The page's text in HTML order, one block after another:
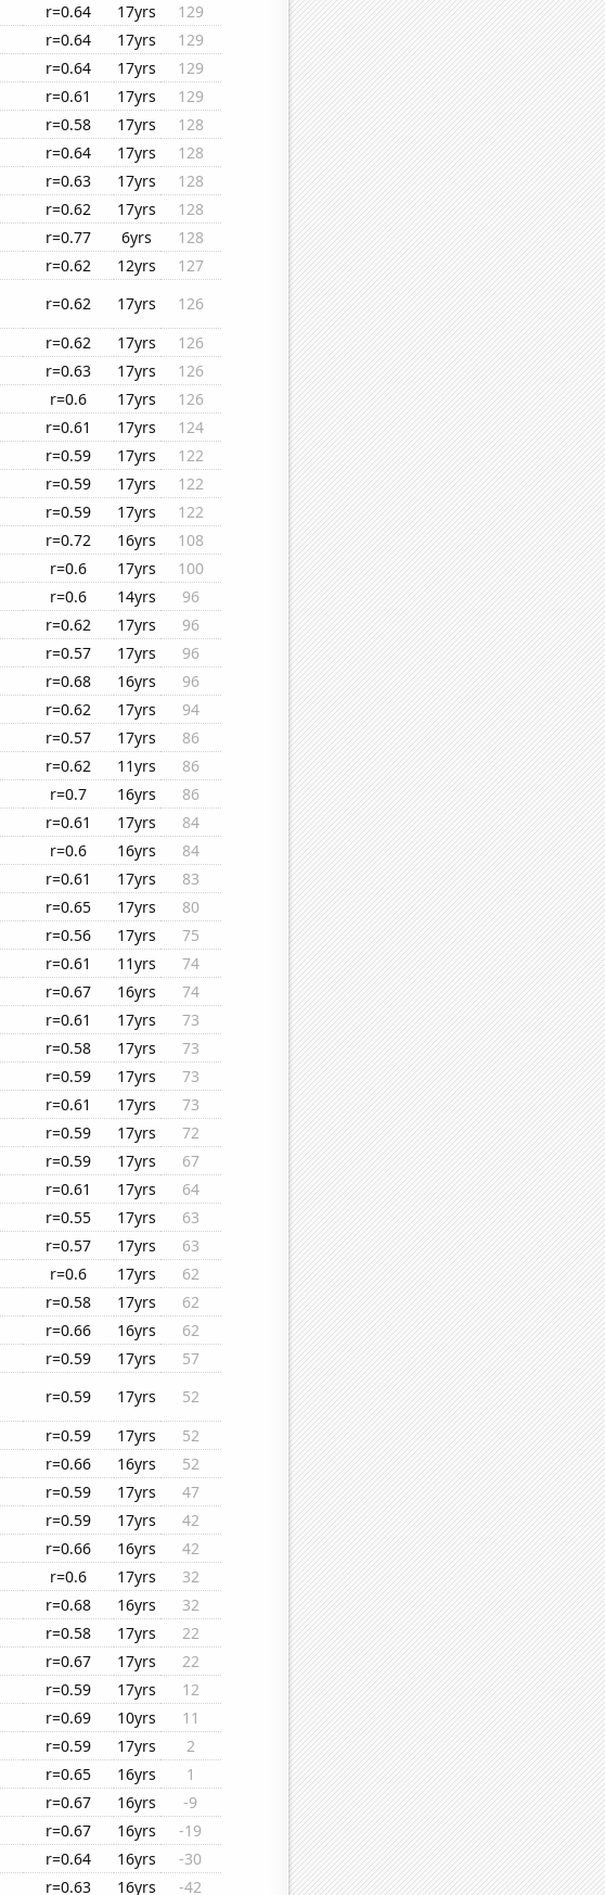
r=0.64 17yrs
129
r=0.64 17yrs
129
r=0.64 17yrs
129
r=0.61 17yrs
129
r=0.58 17yrs
128
r=0.64 17yrs
128
r=0.63 17yrs
128
r=0.62 17yrs
128
r=0.77 6yrs
128
r=0.62 12yrs
127
r=0.62 17yrs
126
r=0.62 17yrs
126
r=0.63 17yrs
126
r=0.6 17yrs
126
r=0.61 17yrs
124
r=0.59 17yrs
122
r=0.59 17yrs
122
r=0.59 17yrs
122
r=0.72 16yrs
108
r=0.6 17yrs
100
r=0.6 14yrs
96
r=0.62 17yrs
96
r=0.57 17yrs
96
r=0.68 16yrs
96
r=0.62 17yrs
94
r=0.57 17yrs
86
r=0.62 11yrs
86
r=0.7 16yrs
86
r=0.61 17yrs
84
r=0.6 16yrs
84
r=0.61 17yrs
83
r=0.65 17yrs
80
r=0.56 17yrs
75
r=0.61 11yrs
74
r=0.67 16yrs
74
r=0.61 17yrs
73
r=0.58 17yrs
73
r=0.59 17yrs
73
r=0.61 17yrs
73
r=0.59 17yrs
72
r=0.59 17yrs
67
r=0.61 17yrs
64
r=0.55 17yrs
63
r=0.57 17yrs
63
r=0.6 17yrs
62
r=0.58 17yrs
62
r=0.66 16yrs
62
r=0.59 17yrs
57
r=0.59 17yrs
52
r=0.59 17yrs
52
r=0.66 16yrs
52
r=0.59 17yrs
47
r=0.59 17yrs
42
r=0.66 16yrs
42
r=0.6 17yrs
32
r=0.68 16yrs
32
r=0.58 17yrs
22
r=0.67 17yrs
22
r=0.59 17yrs
12
r=0.69 10yrs
11
r=0.59 17yrs
2
r=0.65 16yrs
1
r=0.67 16yrs
-9
r=0.67 16yrs
-19
r=0.64 16yrs
-30
r=0.63 16yrs -42